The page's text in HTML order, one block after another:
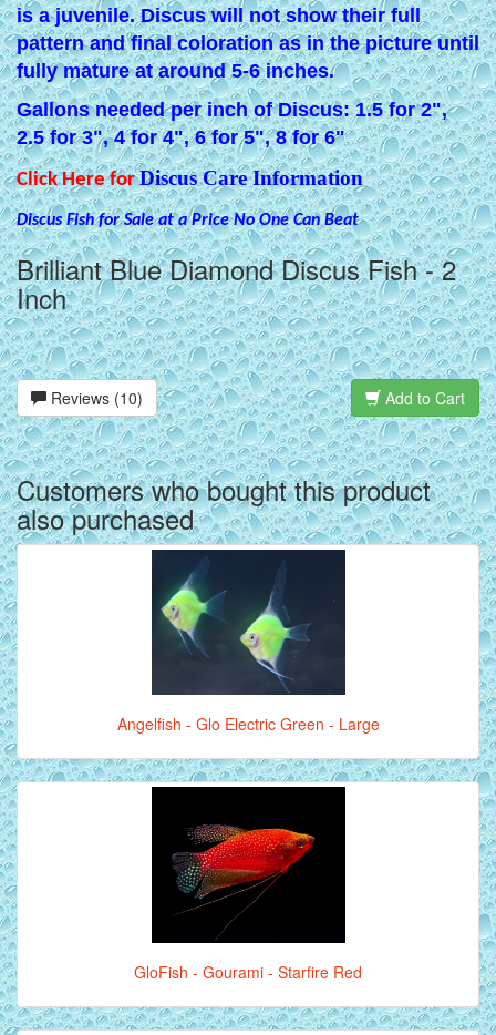
is a juvenile. Discus will not show their full
pattern and final coloration as in the picture until
fully mature at around 5-6 inches.
Gallons needed per inch of Discus: 1.5 for 2",
2.5 for 3", 4 for 4", 6 for 5", 8 for 6"
Click Here forDiscus Care Information
Discus Fish for Sale at a Price No One Can Beat
Brilliant Blue Diamond Discus Fish - 2
Inch
Reviews (10) Add to Cart
Customers who bought this product
also purchased
Angelfish - Glo Electric Green - Large
GloFish - Gourami - Starfire Red